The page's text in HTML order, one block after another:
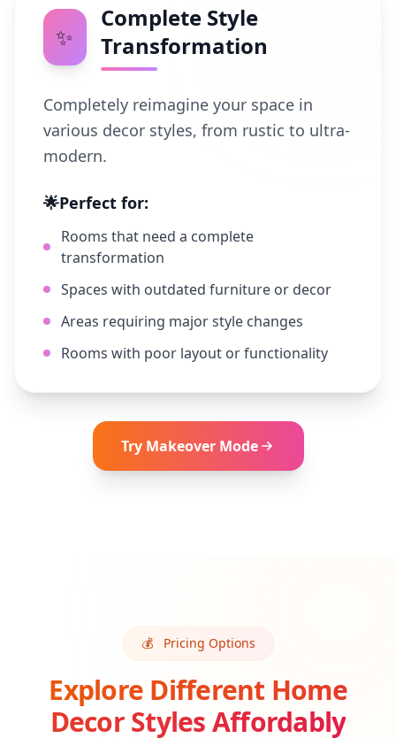
✨
Complete Style
Transformation
Completely reimagine your space in
various decor styles, from rustic to ultra-
modern.
🌟Perfect for:
Rooms that need a complete
transformation
Spaces with outdated furniture or decor
Areas requiring major style changes
Rooms with poor layout or functionality
Try MakeoverMode
💰 Pricing Options
Explore Different Home
Decor Styles Affordably